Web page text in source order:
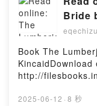
Everything Free
BeltonPusheen
Pusheen the Cat,
Cat, Pusheen
Belton PDF,
I Am Pusheen
the Cat,
Claire Belton
Bride
Book The
http://
(PDF ePub Mobi)
2025-06-12 · 8 秒